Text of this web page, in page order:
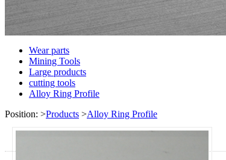
Wear parts
Mining Tools
Large products
cutting tools
Alloy Ring Profile
Position: >Products >Alloy Ring Profile